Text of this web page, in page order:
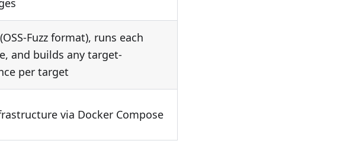
Fuzz format), runs each
and builds any target-
per target
via Docker Compose